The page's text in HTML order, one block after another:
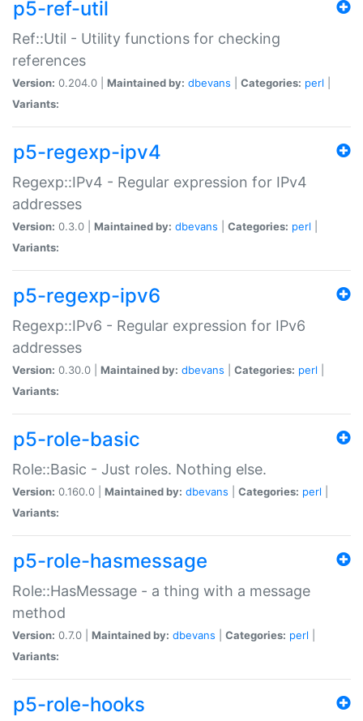
p5-ref-util
Ref::Util - Utility functions for checking
references
Version: 0.204.0 | Maintained by: dbevans Categories: perl
Variants:
p5-regexp-ipv4
Regexp::IPv4 - Regular expression for IPv4
addresses
Version: 0.3.0 | Maintained by: dbevans Categories: perl
Variants:
p5-regexp-ipv6
Regexp::IPv6 - Regular expression for IPv6
addresses
Version: 0.30.0 | Maintained by: dbevans Categories: perl
Variants:
p5-role-basic
Role::Basic - Just roles. Nothing else.
Version: 0.160.0 | Maintained by: dbevans Categories: perl
Variants:
p5-role-hasmessage
Role::HasMessage - a thing with a message
method
Version: 0.7.0 | Maintained by: dbevans Categories: perl
Variants:
p5-role-hooks